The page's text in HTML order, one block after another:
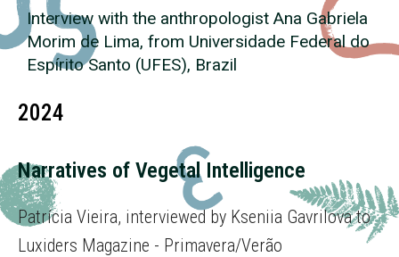
Interview with the anthropologist Ana Gabriela
Morim de Lima, from Universidade Federal do
Espírito Santo (UFES), Brazil
2024
Narratives of Vegetal Intelligence
Patrícia Vieira, interviewed by Kseniia Gavrilova to
Luxiders Magazine - Primavera/Verão